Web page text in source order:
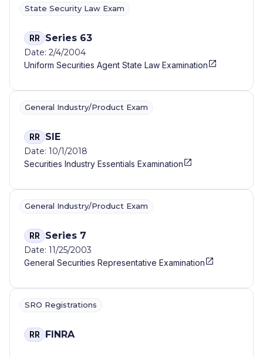
State Security Law Exam
RR Series 63
Date: 2/4/2004
Uniform Securities Agent State Law Examination
General Industry/Product Exam
RR SIE
Date: 10/1/2018
Securities Industry Essentials Examination
General Industry/Product Exam
RR Series 7
Date: 11/25/2003
General Securities Representative Examination
SRO Registrations
RR FINRA